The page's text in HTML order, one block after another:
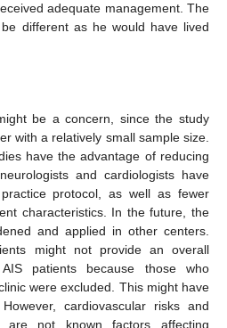
adequate management. The
different as he would have lived
be a concern, since the study
with a relatively small sample size.
have the advantage of reducing
and cardiologists have
protocol, as well as fewer
characteristics. In the future, the
and applied in other centers.
might not provide an overall
patients because those who
were excluded. This might have
cardiovascular risks and
are not known factors affecting